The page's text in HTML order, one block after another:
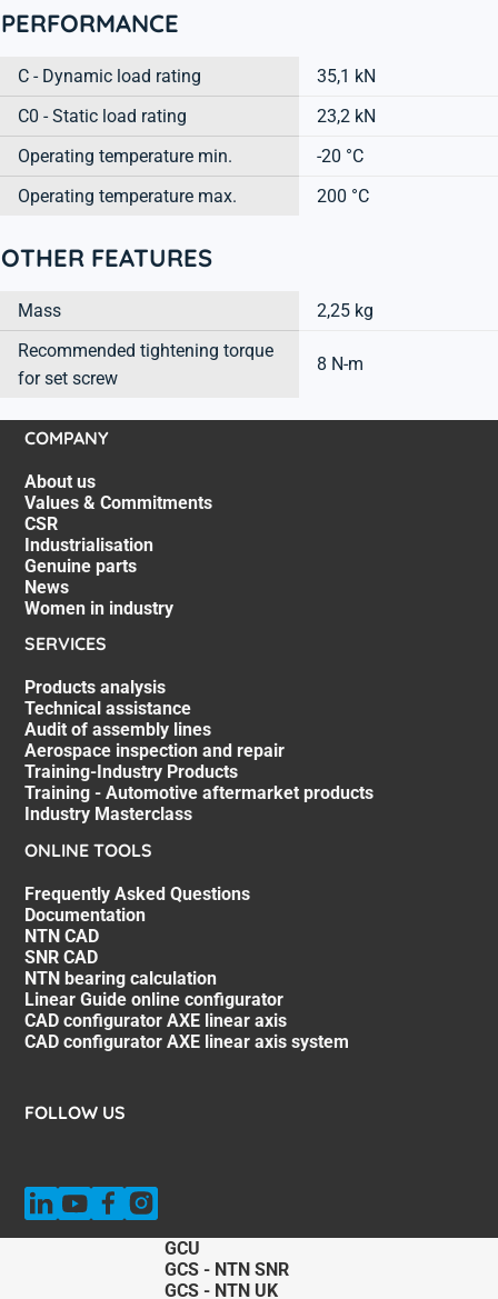
PERFORMANCE
C - Dynamic load rating
35,1 kN
C0 - Static load rating
23,2 kN
Operating temperature min.
-20 °C
Operating temperature max.
200 °C
OTHER FEATURES
Mass
2,25 kg
Recommended tightening torque
for set screw
8 N-m
COMPANY
About us
Values & Commitments
CSR
Industrialisation
Genuine parts
News
Women in industry
SERVICES
Products analysis
Technical assistance
Audit of assembly lines
Aerospace inspection and repair
Training-Industry Products
Training - Automotive aftermarket products
Industry Masterclass
ONLINE TOOLS
Frequently Asked Questions
Documentation
NTN CAD
SNR CAD
NTN bearing calculation
Linear Guide online configurator
CAD configurator AXE linear axis
CAD configurator AXE linear axis system
FOLLOW US
GCU
GCS - NTN SNR
GCS - NTN UK